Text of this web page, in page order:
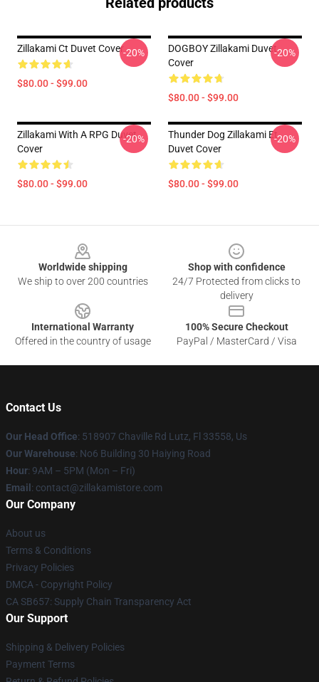
Zillakami Ct Duvet Cover
$80.00 - $99.00
-20%
DOGBOY Zillakami Duvet
Cover
$80.00 - $99.00
-20%
Zillakami With A RPG Duvet
Cover
$80.00 - $99.00
-20%
Thunder Dog Zillakami Et
Duvet Cover
$80.00 - $99.00
-20%
Worldwide shipping
We ship to over 200 countries
Shop with confidence
24/7 Protected from clicks to
delivery
International Warranty
Offered in the country of usage
100% Secure Checkout
PayPal / MasterCard / Visa
Contact Us
Our Head Office: 518907 Chaville Rd Lutz, Fl 33558, Us
Our Warehouse: No6 Building 30 Haiying Road
Hour: 9AM – 5PM (Mon – Fri)
Email : contact@zillakamistore.com
Our Company
About us
Terms & Conditions
Privacy Policies
DMCA - Copyright Policy
CA SB657: Supply Chain Transparency Act
Our Support
Shipping & Delivery Policies
Payment Terms